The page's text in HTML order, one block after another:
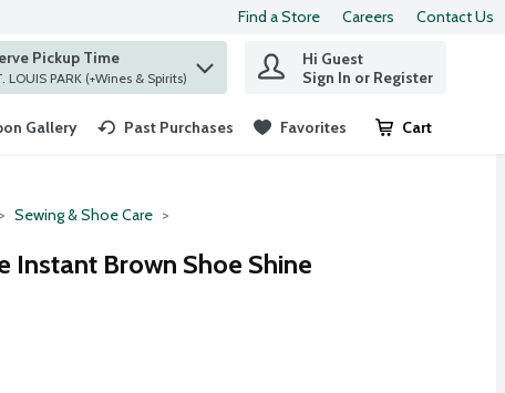
Find a Store Careers Contact Us
find items.
Pickup Time
at ST. LOUIS PARK (+Wines & Spirits)
Hi Guest
Sign In or Register
Gallery Past Purchases Favorites Cart
.
Sewing & Shoe Care
Instant Brown Shoe Shine